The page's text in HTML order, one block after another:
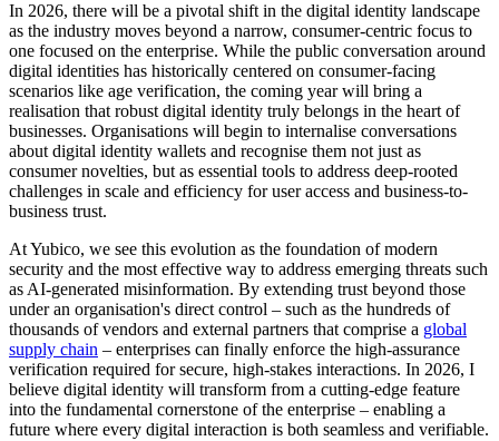
In 2026, there will be a pivotal shift in the digital identity landscape
as the industry moves beyond a narrow, consumer-centric focus to
one focused on the enterprise. While the public conversation around
digital identities has historically centered on consumer-facing
scenarios like age verification, the coming year will bring a
realisation that robust digital identity truly belongs in the heart of
businesses. Organisations will begin to internalise conversations
about digital identity wallets and recognise them not just as
consumer novelties, but as essential tools to address deep-rooted
challenges in scale and efficiency for user access and business-to-
business trust.
At Yubico, we see this evolution as the foundation of modern
security and the most effective way to address emerging threats such
as AI-generated misinformation. By extending trust beyond those
under an organisation's direct control – such as the hundreds of
thousands of vendors and external partners that comprise a global
supply chain – enterprises can finally enforce the high-assurance
verification required for secure, high-stakes interactions. In 2026, I
believe digital identity will transform from a cutting-edge feature
into the fundamental cornerstone of the enterprise – enabling a
future where every digital interaction is both seamless and verifiable.